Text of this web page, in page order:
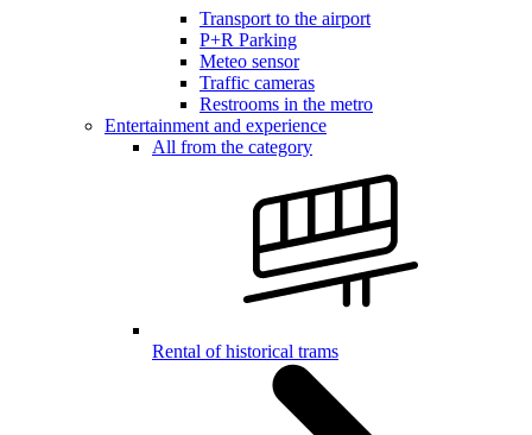
Transport to the airport
P+R Parking
Meteo sensor
Traffic cameras
Restrooms in the metro
Entertainment and experience
All from the category
Rental of historical trams